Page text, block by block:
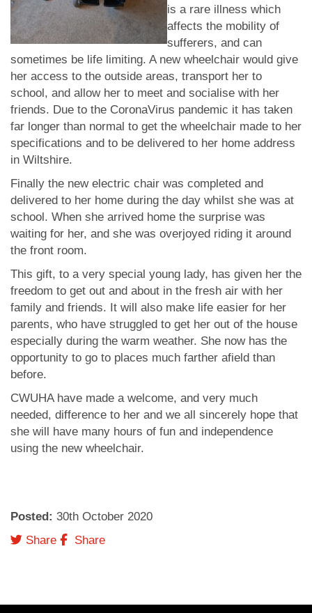
is a rare illness which
affects the mobility of
sufferers, and can
sometimes be life limiting. A new wheelchair would give
her access to the outside areas, transport her to
school, and allow her to meet and socialise with her
friends. Due to the CoronaVirus pandemic it has taken
far longer than normal to get the wheelchair made to her
specifications and to be delivered to her home address
in Wiltshire.
Finally the new electric chair was completed and
delivered to her home during the day whilst she was at
school. When she arrived home the surprise was
waiting for her, and she was overjoyed riding it around
the front room.
This gift, to a very special young lady, has given her the
freedom to get out and about in the fresh air with her
family and friends. It will also make life easier for her
parents, who have struggled to get her out of the house
especially during the warm weather. She now has the
opportunity to go to places much farther afield than
before.
CWUHA have made a welcome, and very much
needed, difference to her and we all sincerely hope that
she will have many hours of fun and independence
using the new wheelchair.
Posted: 30th October 2020
Twitter
Share Facebook
Share